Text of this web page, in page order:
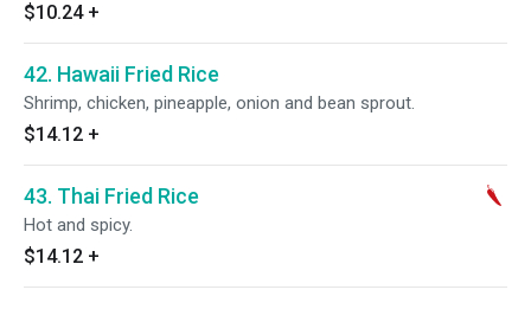
$10.24 +
42. Hawaii Fried Rice
Shrimp, chicken, pineapple, onion and bean sprout.
$14.12 +
43. Thai Fried Rice
Hot and spicy.
$14.12 +